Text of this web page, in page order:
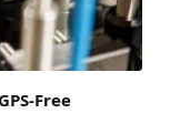
Free